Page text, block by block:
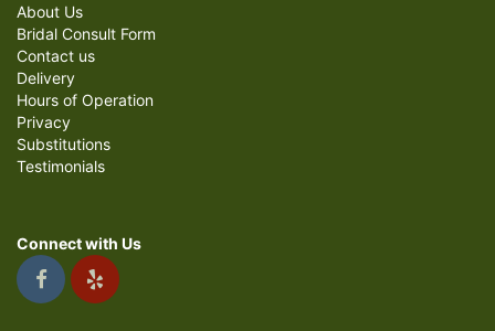
About Us
Bridal Consult Form
Contact us
Delivery
Hours of Operation
Privacy
Substitutions
Testimonials
Connect with Us